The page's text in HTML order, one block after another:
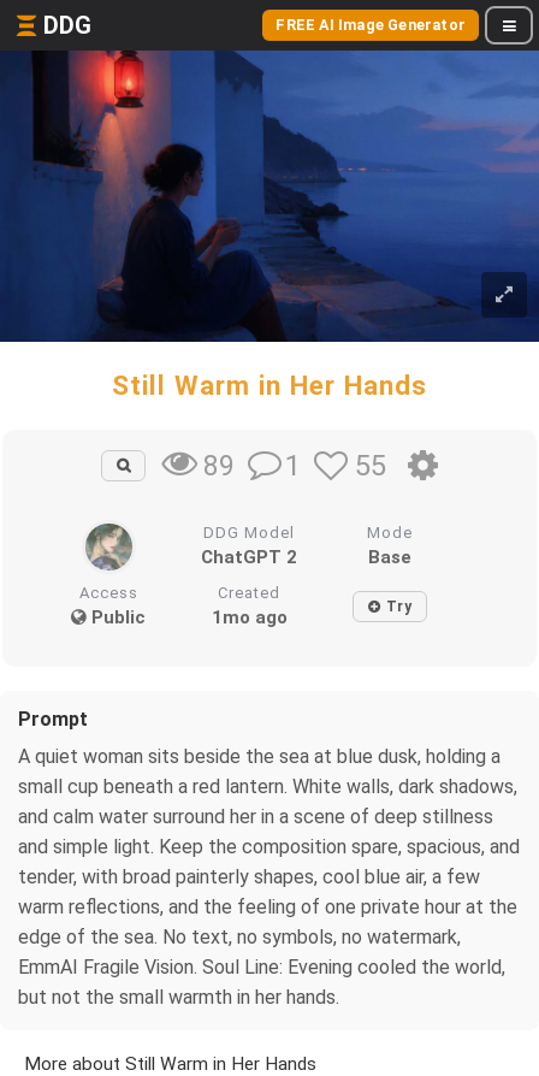
DDG FREE AI Image Generator
Still Warm in Her Hands
89 1 55
DDG Model
ChatGPT 2
Mode
Base
Access
Public
Created
1mo ago Try
Prompt
A quiet woman sits beside the sea at blue dusk, holding a
small cup beneath a red lantern. White walls, dark shadows,
and calm water surround her in a scene of deep stillness
and simple light. Keep the composition spare, spacious, and
tender, with broad painterly shapes, cool blue air, a few
warm reflections, and the feeling of one private hour at the
edge of the sea. No text, no symbols, no watermark,
EmmAI Fragile Vision. Soul Line: Evening cooled the world,
but not the small warmth in her hands.
More about Still Warm in Her Hands